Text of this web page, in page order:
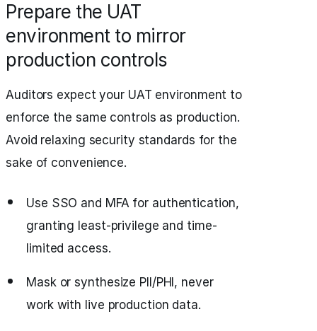
Prepare the UAT
environment to mirror
production controls
Auditors expect your UAT environment to
enforce the same controls as production.
Avoid relaxing security standards for the
sake of convenience.
Use SSO and MFA for authentication,
granting least-privilege and time-
limited access.
Mask or synthesize PII/PHI, never
work with live production data.